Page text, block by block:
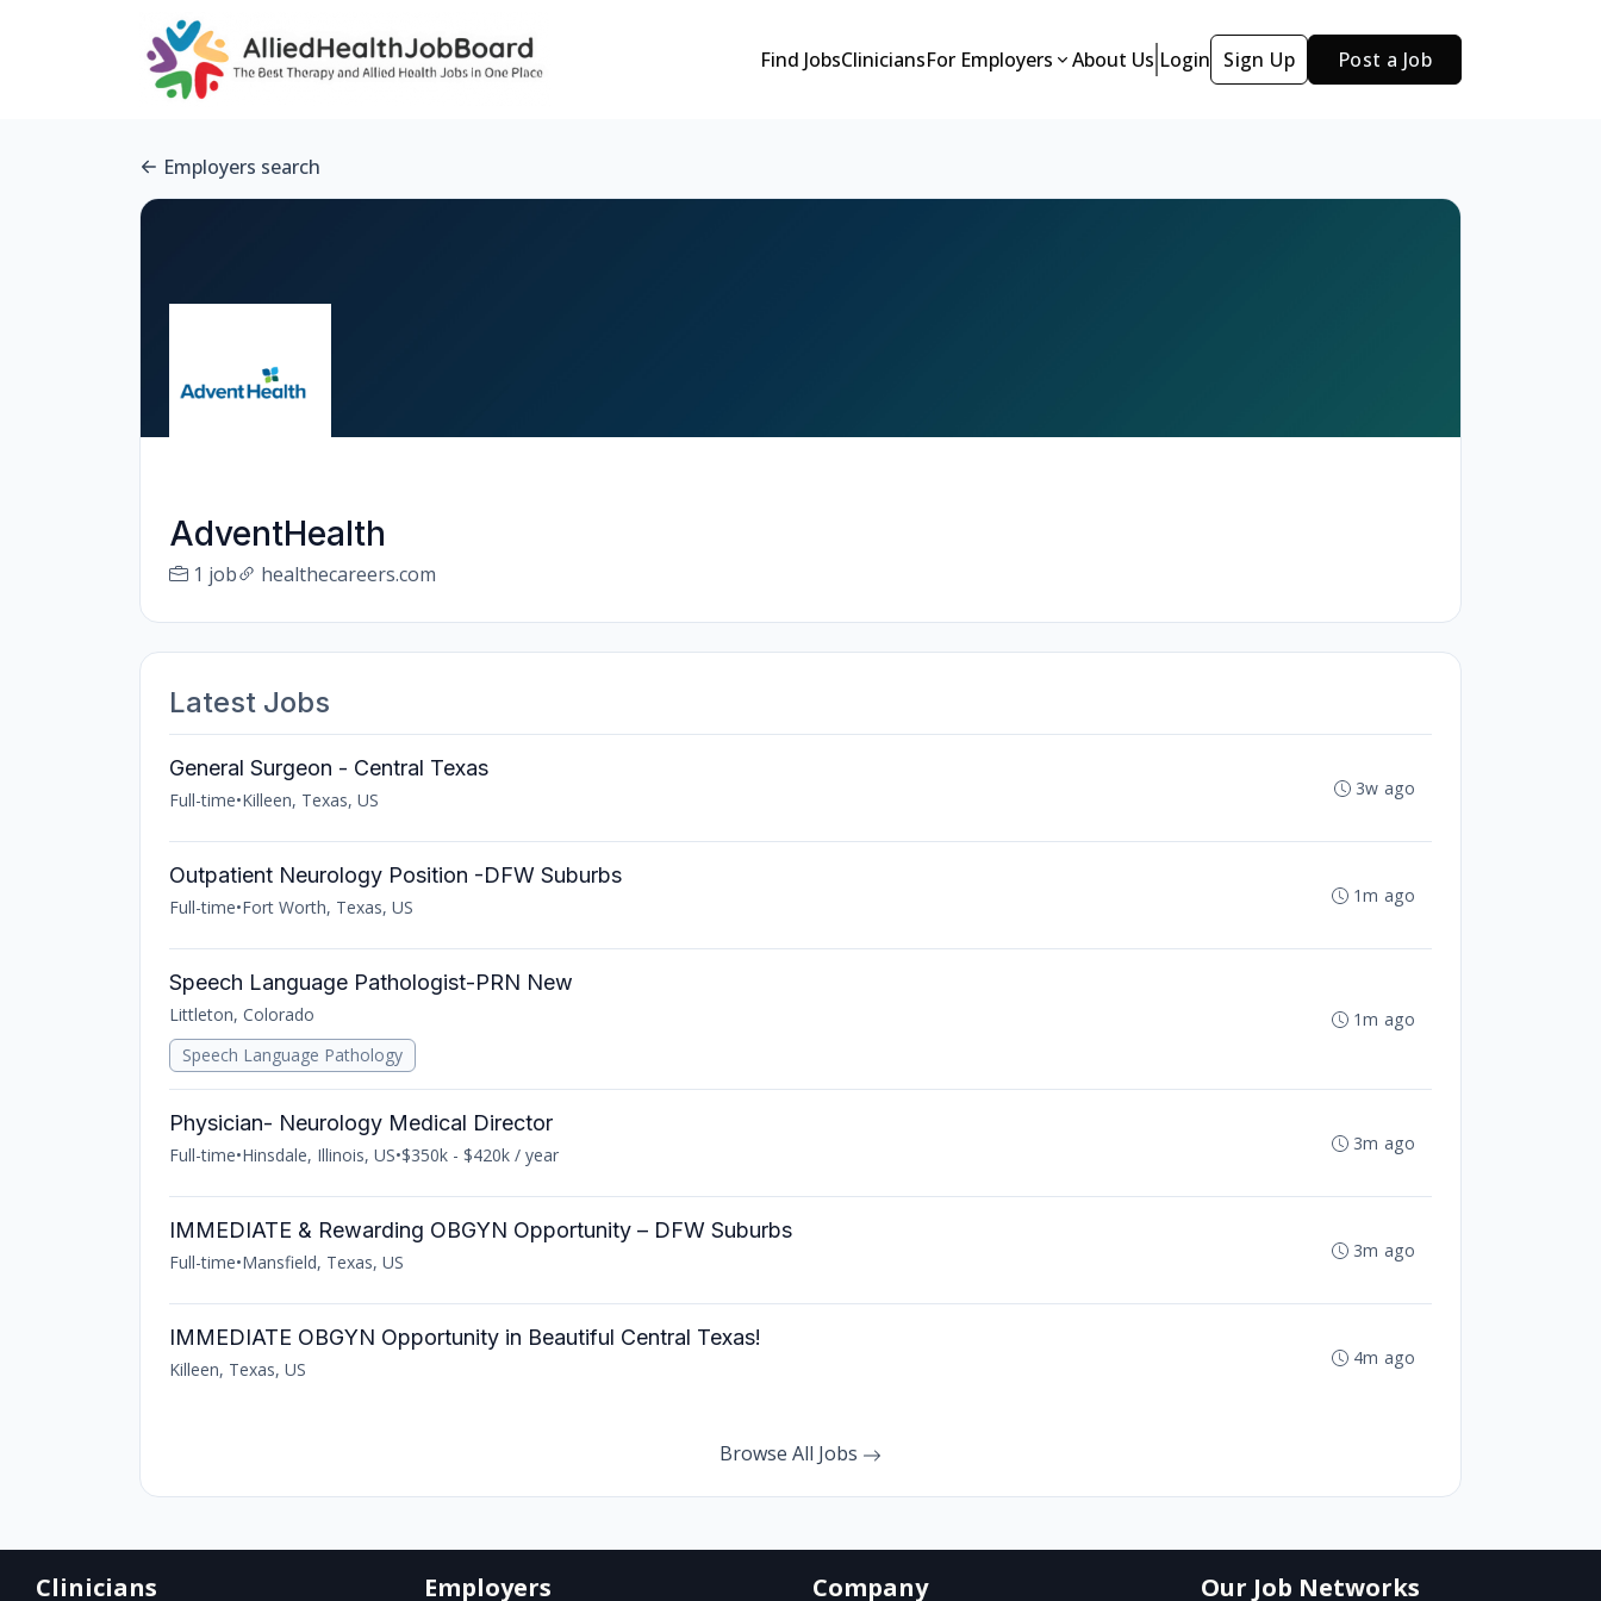
Find JobsCliniciansFor Employers About Us Login Sign Up Post a Job
Employers search
AdventHealth
1 job healthecareers.com
Latest Jobs
General Surgeon - Central Texas
Full-time•Killeen, Texas, US
3w ago
Outpatient Neurology Position -DFW Suburbs
Full-time•Fort Worth, Texas, US
1m ago
Speech Language Pathologist-PRN New
Littleton, Colorado
Speech Language Pathology
1m ago
Physician- Neurology Medical Director
Full-time•Hinsdale, Illinois, US•$350k - $420k / year
3m ago
IMMEDIATE & Rewarding OBGYN Opportunity – DFW Suburbs
Full-time•Mansfield, Texas, US
3m ago
IMMEDIATE OBGYN Opportunity in Beautiful Central Texas!
Killeen, Texas, US
4m ago
Browse All Jobs
Clinicians Employers Company Our Job Networks